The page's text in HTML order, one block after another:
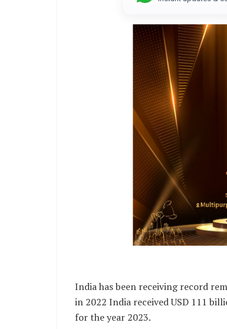
India has been receiving record
in 2022 India received USD 111
for the year 2023.